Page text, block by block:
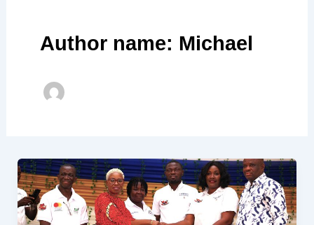
Author name: Michael